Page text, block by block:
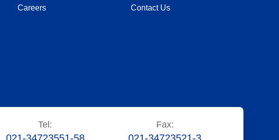
Careers Contact Us
Tel: Fax: